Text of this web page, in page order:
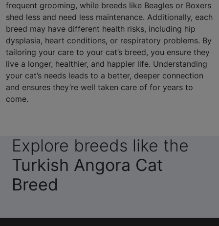
frequent grooming, while breeds like Beagles or Boxers
shed less and need less maintenance. Additionally, each
breed may have different health risks, including hip
dysplasia, heart conditions, or respiratory problems. By
tailoring your care to your cat’s breed, you ensure they
live a longer, healthier, and happier life. Understanding
your cat’s needs leads to a better, deeper connection
and ensures they’re well taken care of for years to
come.
Explore breeds like the
Turkish Angora Cat
Breed